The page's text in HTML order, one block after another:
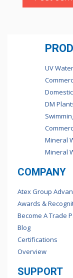
UV
DM
Mineral
Mineral
COMPANY
Atex Group
Awards &
Become A Trade
Blog
Certifications
Overview
SUPPORT